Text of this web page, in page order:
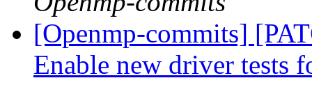
[Openmp-commits]
Enable new driver tests